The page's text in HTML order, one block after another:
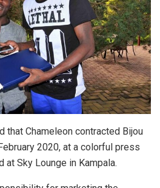
that Chameleon contracted Bijou
2020, at a colorful press
Sky Lounge in Kampala.